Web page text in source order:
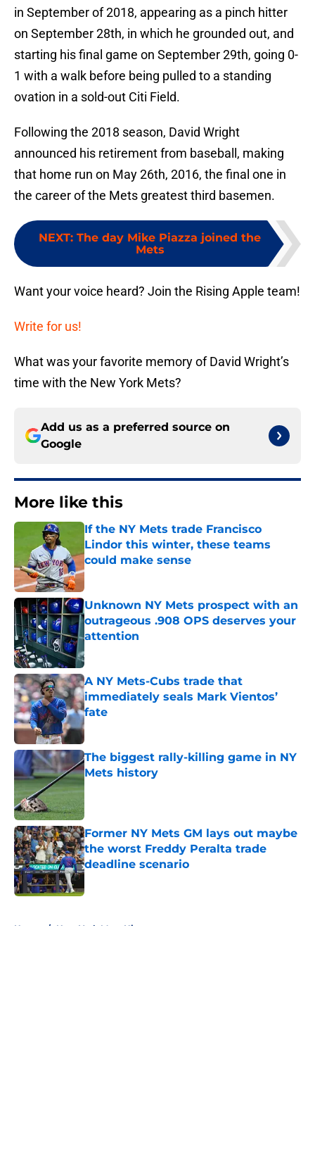
in September of 2018, appearing as a pinch hitter
on September 28th, in which he grounded out, and
starting his final game on September 29th, going 0-
1 with a walk before being pulled to a standing
ovation in a sold-out Citi Field.
Following the 2018 season, David Wright
announced his retirement from baseball, making
that home run on May 26th, 2016, the final one in
the career of the Mets greatest third basemen.
NEXT: The day Mike Piazza joined the
Mets
Want your voice heard? Join the Rising Apple team!
Write for us!
What was your favorite memory of David Wright’s
time with the New York Mets?
Add us as a preferred source on
Google
More like this
If the NY Mets trade Francisco
Lindor this winter, these teams
could make sense
Published by on Invalid Date
Unknown NY Mets prospect with an
outrageous .908 OPS deserves your
attention
Published by on Invalid Date
A NY Mets-Cubs trade that
immediately seals Mark Vientos’
fate
Published by on Invalid Date
The biggest rally-killing game in NY
Mets history
Published by on Invalid Date
Former NY Mets GM lays out maybe
the worst Freddy Peralta trade
deadline scenario
Home / New York Mets History